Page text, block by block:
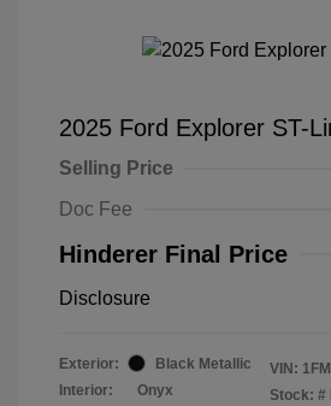
2025 Ford Explorer ST-
Selling Price
Doc Fee
Hinderer Final Price
Disclosure
Exterior:
Black Metallic
Interior:
Onyx
VIN:
Stock: #